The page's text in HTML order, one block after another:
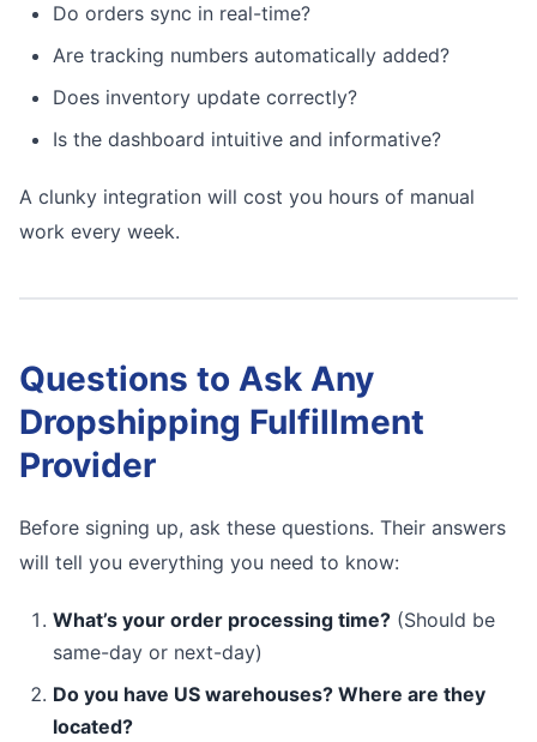
Do orders sync in real-time?
Are tracking numbers automatically added?
Does inventory update correctly?
Is the dashboard intuitive and informative?
A clunky integration will cost you hours of manual
work every week.
Questions to Ask Any
Dropshipping Fulfillment
Provider
Before signing up, ask these questions. Their answers
will tell you everything you need to know:
What’s your order processing time? (Should be
same-day or next-day)
Do you have US warehouses? Where are they
located?